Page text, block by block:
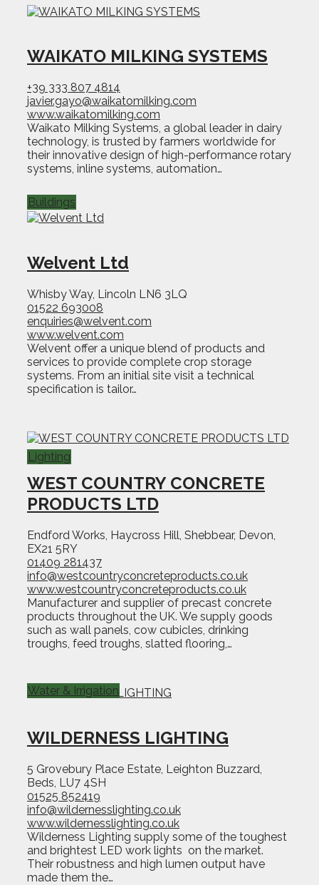
WAIKATO MILKING SYSTEMS
+39 333 807 4814
javier.gayo@waikatomilking.com
www.waikatomilking.com
Waikato Milking Systems, a global leader in dairy
technology, is trusted by farmers worldwide for
their innovative design of high-performance rotary
systems, inline systems, automation…
Welvent Ltd
Whisby Way, Lincoln LN6 3LQ
01522 693008
enquiries@welvent.com
www.welvent.com
Welvent offer a unique blend of products and
services to provide complete crop storage
systems. From an initial site visit a technical
specification is tailor…
Buildings
WEST COUNTRY CONCRETE
PRODUCTS LTD
Endford Works, Haycross Hill, Shebbear, Devon,
EX21 5RY
01409 281437
info@westcountryconcreteproducts.co.uk
www.westcountryconcreteproducts.co.uk
Manufacturer and supplier of precast concrete
products throughout the UK. We supply goods
such as wall panels, cow cubicles, drinking
troughs, feed troughs, slatted flooring,…
Lighting
WILDERNESS LIGHTING
5 Grovebury Place Estate, Leighton Buzzard,
Beds, LU7 4SH
01525 852419
info@wildernesslighting.co.uk
www.wildernesslighting.co.uk
Wilderness Lighting supply some of the toughest
and brightest LED work lights on the market.
Their robustness and high lumen output have
made them the…
Water & Irrigation